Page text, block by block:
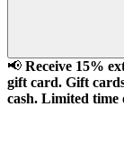
📢 Receive 15%
gift card. Gift
cash. Limited time